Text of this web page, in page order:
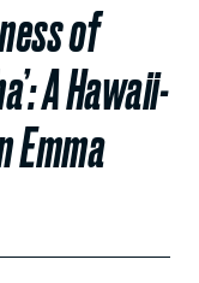
of
A Hawaii-
Emma